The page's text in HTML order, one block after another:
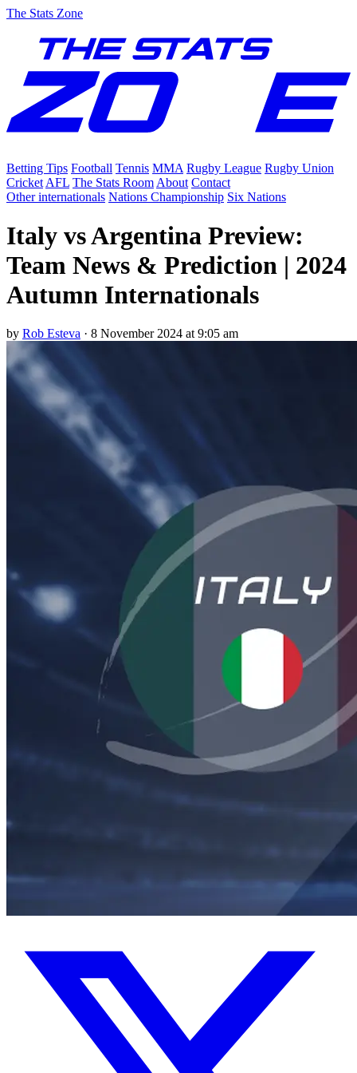
The Stats Zone
Betting Tips Football Tennis MMA Rugby League Rugby Union
Cricket AFL The Stats Room About Contact
Other internationals Nations Championship Six Nations
Italy vs Argentina Preview:
Team News & Prediction | 2024
Autumn Internationals
by Rob Esteva · 8 November 2024 at 9:05 am